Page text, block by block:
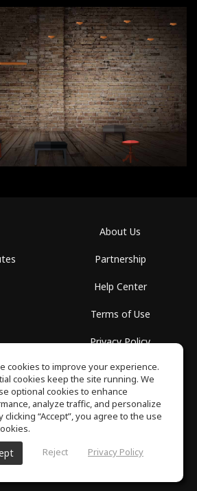
About Us
Partnership
Help Center
Terms of Use
Privacy Policy
the GET IT ON
Google Play
All rights reserved © 2026
cookies to improve your experience.
cookies keep the site running. We
optional cookies to enhance
analyze traffic, and personalize
clicking “Accept”, you agree to the use
Reject Privacy Policy